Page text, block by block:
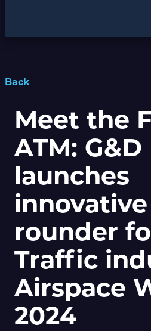
Back
Meet the
ATM: G&D
launches
rounder
Traffic
Airspace
2024